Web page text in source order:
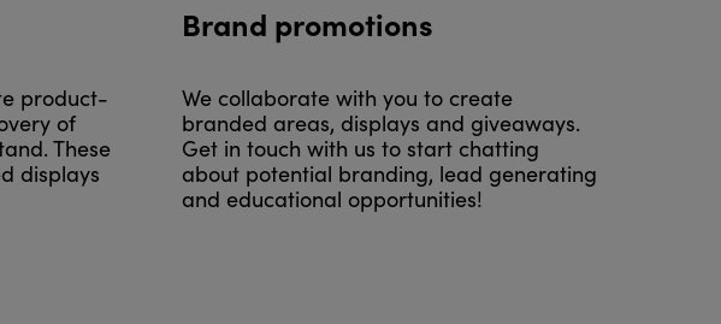
product-
of
These
displays
Brand promotions
We collaborate with you to create
branded areas, displays and giveaways.
Get in touch with us to start chatting
about potential branding, lead generating
and educational opportunities!